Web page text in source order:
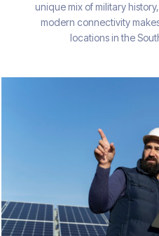
unique mix of military
modern connectivity
locations in the